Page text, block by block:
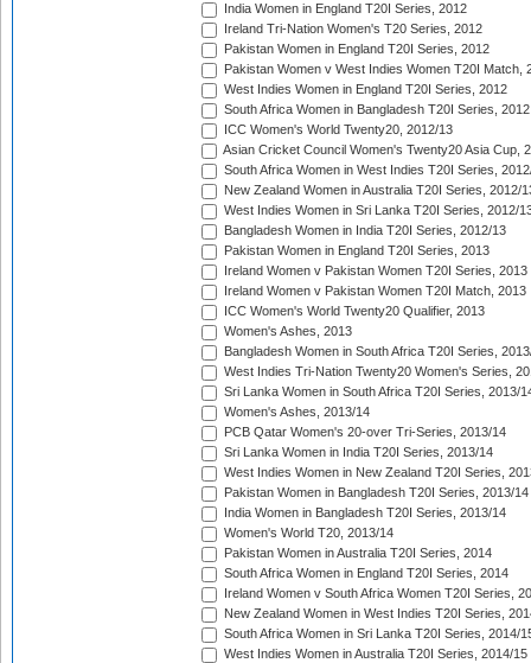
India Women in England T20I Series, 2012
Ireland Tri-Nation Women's T20 Series, 2012
Pakistan Women in England T20I Series, 2012
Pakistan Women v West Indies Women T20I Match,
West Indies Women in England T20I Series, 2012
South Africa Women in Bangladesh T20I Series, 2012
ICC Women's World Twenty20, 2012/13
Asian Cricket Council Women's Twenty20 Asia Cup,
South Africa Women in West Indies T20I Series,
New Zealand Women in Australia T20I Series, 2012/
West Indies Women in Sri Lanka T20I Series, 2012/
Bangladesh Women in India T20I Series, 2012/13
Pakistan Women in England T20I Series, 2013
Ireland Women v Pakistan Women T20I Series, 2013
Ireland Women v Pakistan Women T20I Match, 2013
ICC Women's World Twenty20 Qualifier, 2013
Women's Ashes, 2013
Bangladesh Women in South Africa T20I Series,
West Indies Tri-Nation Twenty20 Women's Series,
Sri Lanka Women in South Africa T20I Series, 2013/
Women's Ashes, 2013/14
PCB Qatar Women's 20-over Tri-Series, 2013/14
Sri Lanka Women in India T20I Series, 2013/14
West Indies Women in New Zealand T20I Series,
Pakistan Women in Bangladesh T20I Series, 2013/14
India Women in Bangladesh T20I Series, 2013/14
Women's World T20, 2013/14
Pakistan Women in Australia T20I Series, 2014
South Africa Women in England T20I Series, 2014
Ireland Women v South Africa Women T20I Series,
New Zealand Women in West Indies T20I Series,
South Africa Women in Sri Lanka T20I Series, 2014/
West Indies Women in Australia T20I Series, 2014/15